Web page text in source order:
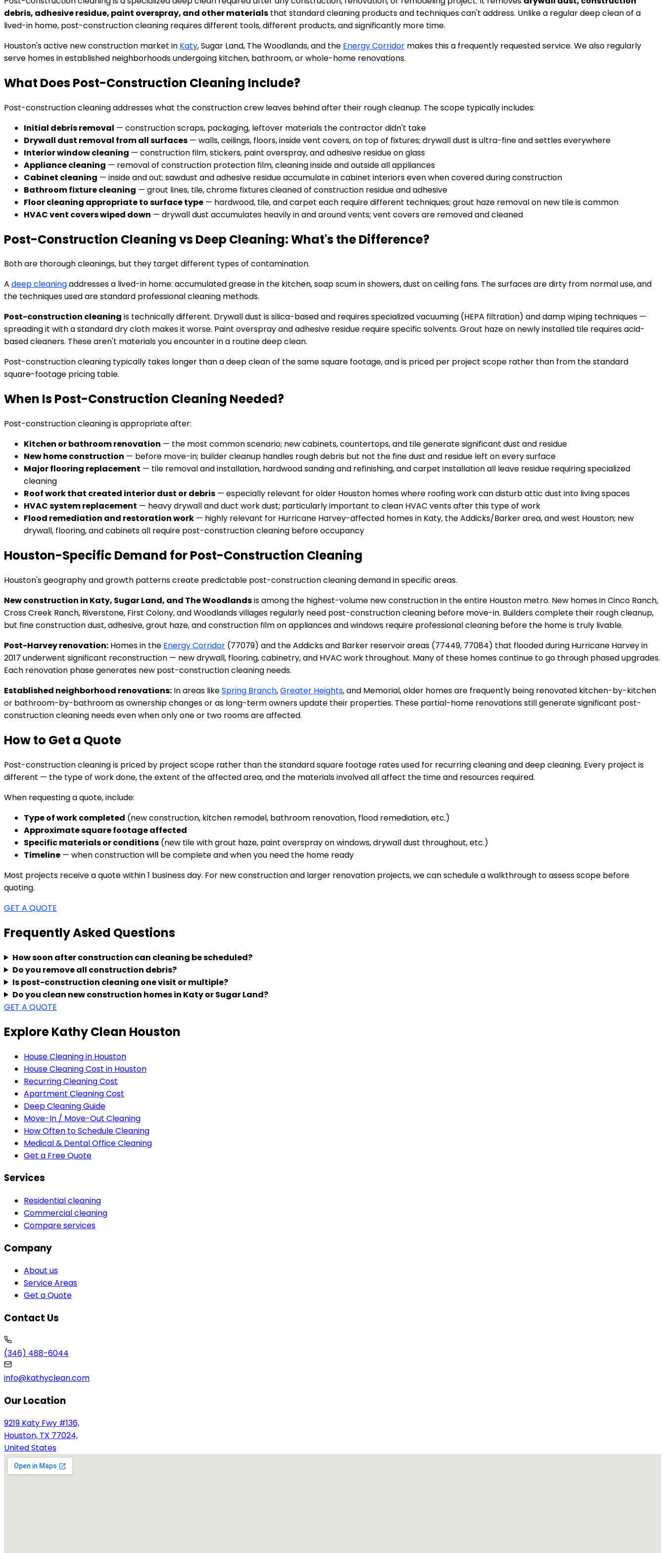
debris, adhesive residue, paint overspray, and other materials that standard cleaning products and techniques can't address. Unlike a regular deep clean of a
lived-in home, post-construction cleaning requires different tools, different products, and significantly more time.
Houston's active new construction market in Katy, Sugar Land, The Woodlands, and the Energy Corridor makes this a frequently requested service. We also regularly
serve homes in established neighborhoods undergoing kitchen, bathroom, or whole-home renovations.
What Does Post-Construction Cleaning Include?
Post-construction cleaning addresses what the construction crew leaves behind after their rough cleanup. The scope typically includes:
Initial debris removal — construction scraps, packaging, leftover materials the contractor didn't take
Drywall dust removal from all surfaces — walls, ceilings, floors, inside vent covers, on top of fixtures; drywall dust is ultra-fine and settles everywhere
Interior window cleaning — construction film, stickers, paint overspray, and adhesive residue on glass
Appliance cleaning — removal of construction protection film, cleaning inside and outside all appliances
Cabinet cleaning — inside and out; sawdust and adhesive residue accumulate in cabinet interiors even when covered during construction
Bathroom fixture cleaning — grout lines, tile, chrome fixtures cleaned of construction residue and adhesive
Floor cleaning appropriate to surface type — hardwood, tile, and carpet each require different techniques; grout haze removal on new tile is common
HVAC vent covers wiped down — drywall dust accumulates heavily in and around vents; vent covers are removed and cleaned
Post-Construction Cleaning vs Deep Cleaning: What's the Difference?
Both are thorough cleanings, but they target different types of contamination.
A deep cleaningaddresses a lived-in home: accumulated grease in the kitchen, soap scum in showers, dust on ceiling fans. The surfaces are dirty from normal use, and
the techniques used are standard professional cleaning methods.
Post-construction cleaning is technically different. Drywall dust is silica-based and requires specialized vacuuming (HEPA filtration) and damp wiping techniques —
spreading it with a standard dry cloth makes it worse. Paint overspray and adhesive residue require specific solvents. Grout haze on newly installed tile requires acid-
based cleaners. These aren't materials you encounter in a routine deep clean.
Post-construction cleaning typically takes longer than a deep clean of the same square footage, and is priced per project scope rather than from the standard
square-footage pricing table.
When Is Post-Construction Cleaning Needed?
Post-construction cleaning is appropriate after:
Kitchen or bathroom renovation — the most common scenario; new cabinets, countertops, and tile generate significant dust and residue
New home construction — before move-in; builder cleanup handles rough debris but not the fine dust and residue left on every surface
Major flooring replacement — tile removal and installation, hardwood sanding and refinishing, and carpet installation all leave residue requiring specialized
cleaning
Roof work that created interior dust or debris — especially relevant for older Houston homes where roofing work can disturb attic dust into living spaces
HVAC system replacement — heavy drywall and duct work dust; particularly important to clean HVAC vents after this type of work
Flood remediation and restoration work — highly relevant for Hurricane Harvey-affected homes in Katy, the Addicks/Barker area, and west Houston; new
drywall, flooring, and cabinets all require post-construction cleaning before occupancy
Houston-Specific Demand for Post-Construction Cleaning
Houston's geography and growth patterns create predictable post-construction cleaning demand in specific areas.
New construction in Katy, Sugar Land, and The Woodlandsis among the highest-volume new construction in the entire Houston metro. New homes in Cinco Ranch,
Cross Creek Ranch, Riverstone, First Colony, and Woodlands villages regularly need post-construction cleaning before move-in. Builders complete their rough cleanup,
but fine construction dust, adhesive, grout haze, and construction film on appliances and windows require professional cleaning before the home is truly livable.
Post-Harvey renovation: Homes in the Energy Corridor (77079) and the Addicks and Barker reservoir areas (77449, 77084) that flooded during Hurricane Harvey in
2017 underwent significant reconstruction — new drywall, flooring, cabinetry, and HVAC work throughout. Many of these homes continue to go through phased upgrades.
Each renovation phase generates new post-construction cleaning needs.
Established neighborhood renovations: In areas likeSpring Branch,Greater Heights, and Memorial, older homes are frequently being renovated kitchen-by-kitchen
or bathroom-by-bathroom as ownership changes or as long-term owners update their properties. These partial-home renovations still generate significant post-
construction cleaning needs even when only one or two rooms are affected.
How to Get a Quote
Post-construction cleaning is priced by project scope rather than the standard square footage rates used for recurring cleaning and deep cleaning. Every project is
different — the type of work done, the extent of the affected area, and the materials involved all affect the time and resources required.
When requesting a quote, include:
Type of work completed (new construction, kitchen remodel, bathroom renovation, flood remediation, etc.)
Approximate square footage affected
Specific materials or conditions (new tile with grout haze, paint overspray on windows, drywall dust throughout, etc.)
Timeline — when construction will be complete and when you need the home ready
Most projects receive a quote within 1 business day. For new construction and larger renovation projects, we can schedule a walkthrough to assess scope before
quoting.
GET A QUOTE
Frequently Asked Questions
How soon after construction can cleaning be scheduled?
Do you remove all construction debris?
Is post-construction cleaning one visit or multiple?
Do you clean new construction homes in Katy or Sugar Land?
GET A QUOTE
Explore Kathy Clean Houston
House Cleaning in Houston
House Cleaning Cost in Houston
Recurring Cleaning Cost
Apartment Cleaning Cost
Deep Cleaning Guide
Move-In / Move-Out Cleaning
How Often to Schedule Cleaning
Medical & Dental Office Cleaning
Get a Free Quote
Services
Residential cleaning
Commercial cleaning
Compare services
Company
About us
Service Areas
Get a Quote
Contact Us
(346) 488-6044
info@kathyclean.com
Our Location
9219 Katy Fwy #136,
Houston, TX 77024,
United States